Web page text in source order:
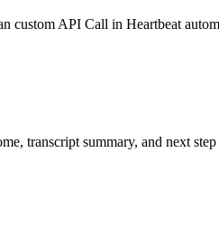
custom API Call in Heartbeat
transcript summary, and next